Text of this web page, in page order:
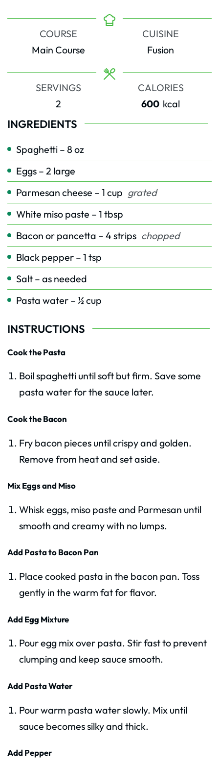
COURSE
Main Course
CUISINE
Fusion
SERVINGS
2
CALORIES
600 kcal
INGREDIENTS
Spaghetti – 8 oz
Eggs – 2 large
Parmesan cheese – 1 cup grated
White miso paste – 1 tbsp
Bacon or pancetta – 4 strips chopped
Black pepper – 1 tsp
Salt – as needed
Pasta water – ½ cup
INSTRUCTIONS
Cook the Pasta
Boil spaghetti until soft but firm. Save some
pasta water for the sauce later.
Cook the Bacon
Fry bacon pieces until crispy and golden.
Remove from heat and set aside.
Mix Eggs and Miso
Whisk eggs, miso paste and Parmesan until
smooth and creamy with no lumps.
Add Pasta to Bacon Pan
Place cooked pasta in the bacon pan. Toss
gently in the warm fat for flavor.
Add Egg Mixture
Pour egg mix over pasta. Stir fast to prevent
clumping and keep sauce smooth.
Add Pasta Water
Pour warm pasta water slowly. Mix until
sauce becomes silky and thick.
Add Pepper